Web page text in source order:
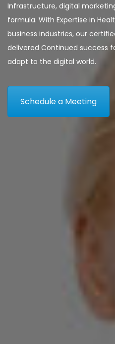
Infrastructure, digital
formula. With Expertise in
business industries, our
delivered Continued success
adapt to the digital world.
Schedule a Meeting